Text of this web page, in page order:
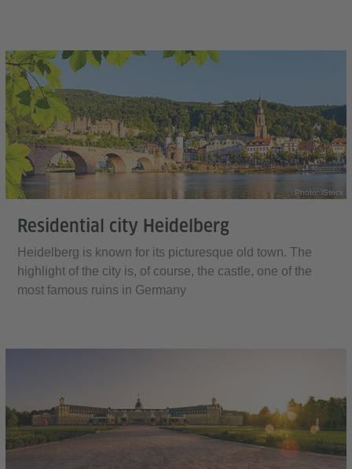
Photo: iStock
Residential city Heidelberg
Heidelberg is known for its picturesque old town. The
highlight of the city is, of course, the castle, one of the
most famous ruins in Germany